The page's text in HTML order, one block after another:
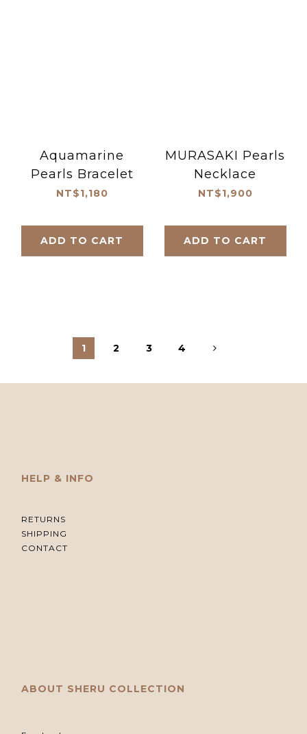
Aquamarine
Pearls Bracelet
NT$1,180
ADD TO CART
MURASAKI Pearls
Necklace
NT$1,900
ADD TO CART
1 2 3 4
HELP & INFO
RETURNS
SHIPPING
CONTACT
ABOUT SHERU COLLECTION